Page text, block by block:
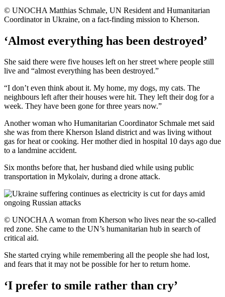
© UNOCHA Matthias Schmale, UN Resident and Humanitarian
Coordinator in Ukraine, on a fact-finding mission to Kherson.
‘Almost everything has been destroyed’
She said there were five houses left on her street where people still
live and “almost everything has been destroyed.”
“I don’t even think about it. My home, my dogs, my cats. The
neighbours left after their houses were hit. They left their dog for a
week. They have been gone for three years now.”
Another woman who Humanitarian Coordinator Schmale met said
she was from there Kherson Island district and was living without
gas for heat or cooking. Her mother died in hospital 10 days ago due
to a landmine accident.
Six months before that, her husband died while using public
transportation in Mykolaiv, during a drone attack.
© UNOCHA A woman from Kherson who lives near the so-called
red zone. She came to the UN’s humanitarian hub in search of
critical aid.
She started crying while remembering all the people she had lost,
and fears that it may not be possible for her to return home.
‘I prefer to smile rather than cry’